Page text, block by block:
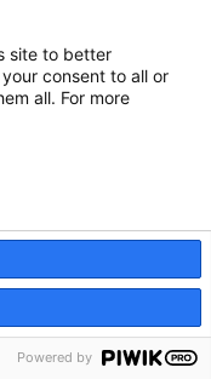
Sector
sector. This
of the
European Affairs
participants with
skills to
financial
a certification
critical
site to better
consent to all or
all. For more
Powered by